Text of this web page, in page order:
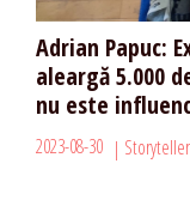
Adrian Papuc:
aleargă 5.000
nu este
2023-08-30 Storyteller